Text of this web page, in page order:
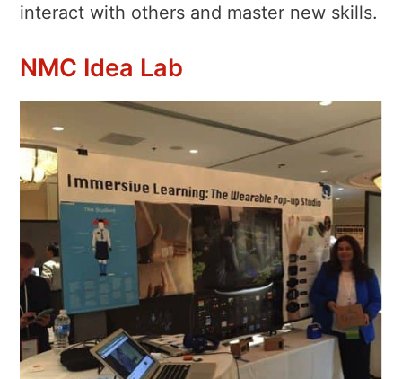
interact with others and master new skills.
NMC Idea Lab